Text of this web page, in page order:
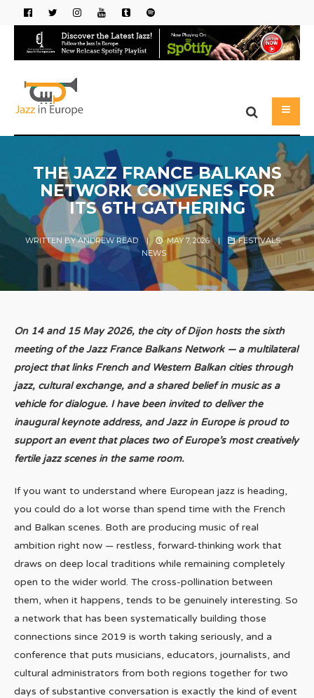
THE JAZZ FRANCE BALKANS
NETWORK CONVENES FOR
ITS 6TH GATHERING
WRITTEN BYANDREW READ | MAY 7, 2026 | FESTIVALS,
NEWS
On 14 and 15 May 2026, the city of Dijon hosts the sixth
meeting of the Jazz France Balkans Network — a multilateral
project that links French and Western Balkan cities through
jazz, cultural exchange, and a shared belief in music as a
vehicle for dialogue. I have been invited to deliver the
inaugural keynote address, and Jazz in Europe is proud to
support an event that places two of Europe’s most creatively
fertile jazz scenes in the same room.
If you want to understand where European jazz is heading,
you could do a lot worse than spend time with the French
and Balkan scenes. Both are producing music of real
ambition right now — restless, forward-thinking work that
draws on deep local traditions while remaining completely
open to the wider world. The cross-pollination between
them, when it happens, tends to be genuinely interesting. So
a network that has been systematically building those
connections since 2019 is worth taking seriously, and a
conference that puts musicians, educators, journalists, and
cultural administrators from both regions together for two
days of substantive conversation is exactly the kind of event